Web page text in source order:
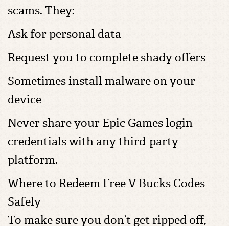
scams. They:
Ask for personal data
Request you to complete shady offers
Sometimes install malware on your
device
Never share your Epic Games login
credentials with any third-party
platform.
Where to Redeem Free V Bucks Codes
Safely
To make sure you don’t get ripped off,